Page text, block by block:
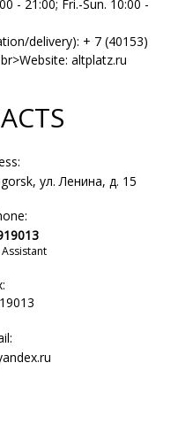
- 21:00; Fri.-Sun. 10:00 -
delivery): + 7 (40153)
altplatz.ru
ул. Ленина, д. 15